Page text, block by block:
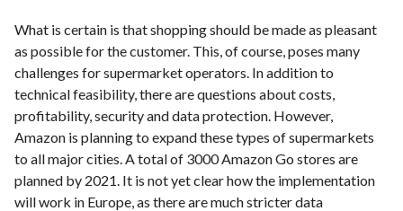
What is certain is that shopping should be made as pleasant
as possible for the customer. This, of course, poses many
challenges for supermarket operators. In addition to
technical feasibility, there are questions about costs,
profitability, security and data protection. However,
Amazon is planning to expand these types of supermarkets
to all major cities. A total of 3000 Amazon Go stores are
planned by 2021. It is not yet clear how the implementation
will work in Europe, as there are much stricter data